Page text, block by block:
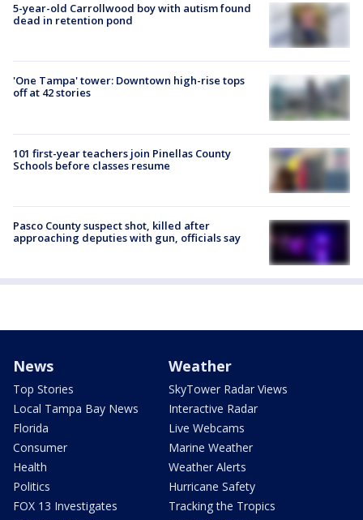
5-year-old Carrollwood boy with autism found
dead in retention pond
'One Tampa' tower: Downtown high-rise tops
off at 42 stories
101 first-year teachers join Pinellas County
Schools before classes resume
Pasco County suspect shot, killed after
approaching deputies with gun, officials say
News
Top Stories
Local Tampa Bay News
Florida
Consumer
Health
Politics
FOX 13 Investigates
Weather
SkyTower Radar Views
Interactive Radar
Live Webcams
Marine Weather
Weather Alerts
Hurricane Safety
Tracking the Tropics